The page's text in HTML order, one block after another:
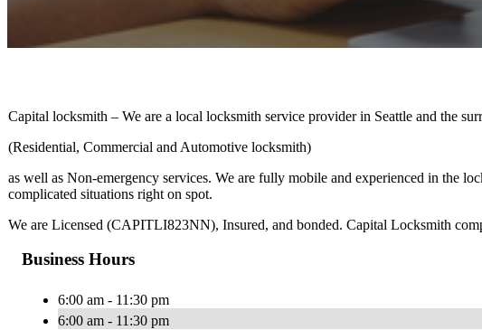
Capital locksmith – We are a local locksmith service provider in Seattle and the
(Residential, Commercial and Automotive locksmith)
as well as Non-emergency services. We are fully mobile and experienced in the
complicated situations right on spot.
We are Licensed (CAPITLI823NN), Insured, and bonded. Capital Locksmith
Business Hours
6:00 am - 11:30 pm
6:00 am - 11:30 pm